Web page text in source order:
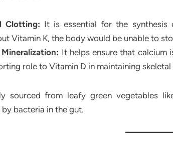
Clotting: It is essential for the synthesis
Vitamin K, the body would be unable to
Mineralization: It helps ensure that calcium
role to Vitamin D in maintaining
sourced from leafy green vegetables
bacteria in the gut.